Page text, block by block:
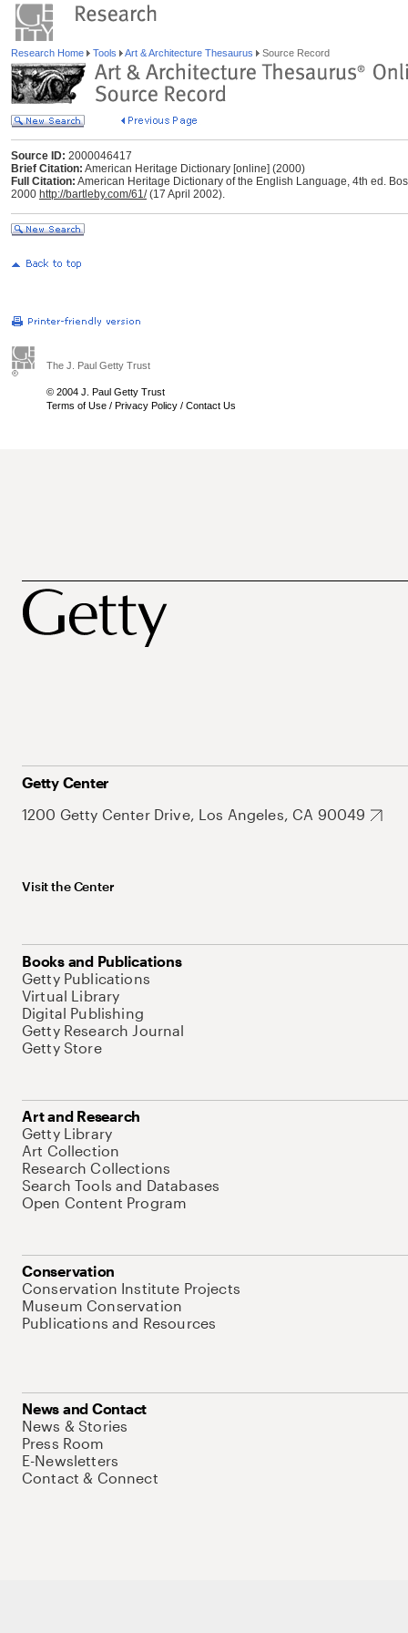
Research Home Tools Art & Architecture Thesaurus Source Record
Source ID: 2000046417
Brief Citation: American Heritage Dictionary [online] (2000)
Full Citation: American Heritage Dictionary of the English Language, 4th ed.
2000 http://bartleby.com/61/(17 April 2002).
The J. Paul Getty Trust
© 2004 J. Paul Getty Trust
Terms of Use / Privacy Policy / Contact Us
Getty Center
1200 Getty Center Drive, Los Angeles, CA 90049
Visit the Center
Books and Publications
Getty Publications
Virtual Library
Digital Publishing
Getty Research Journal
Getty Store
Art and Research
Getty Library
Art Collection
Research Collections
Search Tools and Databases
Open Content Program
Conservation
Conservation Institute Projects
Museum Conservation
Publications and Resources
News and Contact
News & Stories
Press Room
E-Newsletters
Contact & Connect